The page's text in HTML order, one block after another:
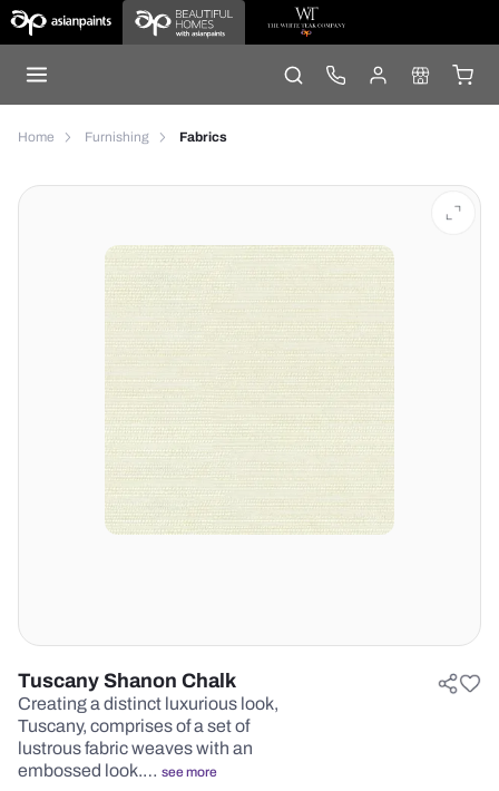
Home Furnishing Fabrics
Tuscany Shanon Chalk
Creating a distinct luxurious look,
Tuscany, comprises of a set of
lustrous fabric weaves with an
embossed look.… see more